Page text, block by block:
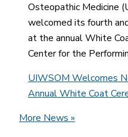
Osteopathic Medicine
welcomed its fourth
at the annual White
Center for the
UIWSOM Welcomes
Annual White Coat
More News »